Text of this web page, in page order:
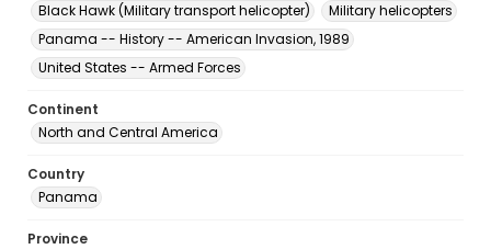
Black Hawk (Military transport helicopter)
Military helicopters
Panama -- History -- American Invasion, 1989
United States -- Armed Forces
Continent
North and Central America
Country
Panama
Province